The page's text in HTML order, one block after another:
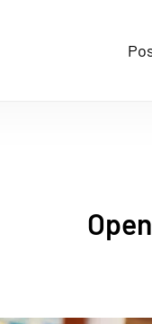
Stichting Institute